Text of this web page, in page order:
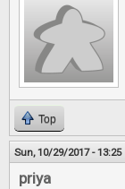
Top
Sun, 10/29/2017 - 13:25
priya